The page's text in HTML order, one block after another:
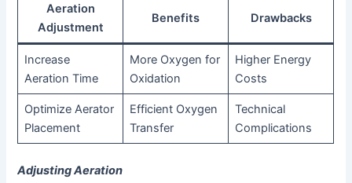
Aeration
Adjustment
Benefits Drawbacks
Increase
Aeration Time
More Oxygen for
Oxidation
Higher Energy
Costs
Optimize Aerator
Placement
Efficient Oxygen
Transfer
Technical
Complications
Adjusting Aeration